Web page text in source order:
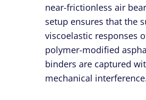
near-frictionless air
setup ensures that the
viscoelastic responses
polymer-modified
binders are captured
mechanical